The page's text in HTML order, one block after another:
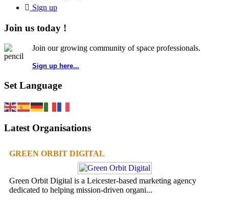
Sign up
Join us today !
Join our growing community of space professionals.
Sign up here...
Set Language
Latest Organisations
GREEN ORBIT DIGITAL
Green Orbit Digital is a Leicester-based marketing agency
dedicated to helping mission-driven organi...